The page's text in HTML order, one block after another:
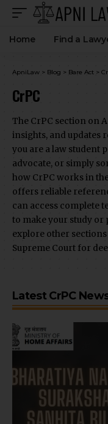
Home Find a
ApniLaw > Blog > Bare Act >
CrPC
The CrPC section on
insights, and updates
you are a law student
advocate, or simply
how CrPC works in
offers reliable
can access complete
to make your study or
explore other
Supreme Court for
Latest CrPC